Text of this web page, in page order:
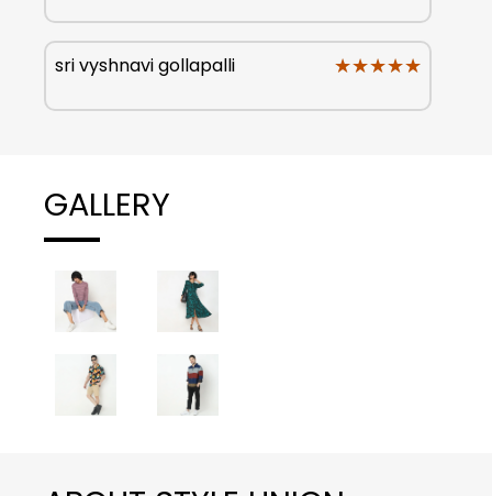
sri vyshnavi gollapalli ★★★★★
★★★★★
GALLERY